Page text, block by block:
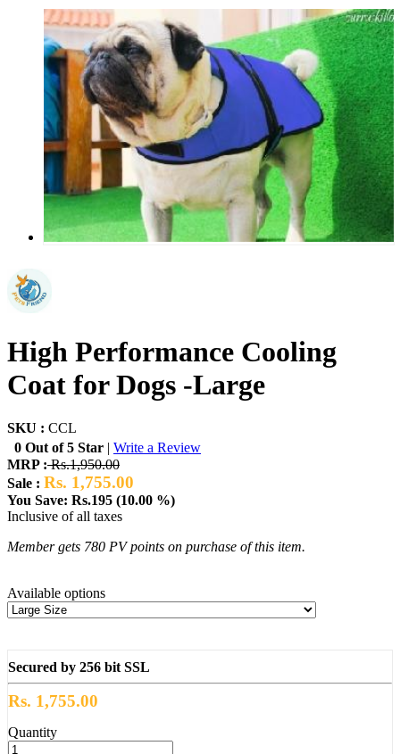
High Performance Cooling
Coat for Dogs -Large
SKU : CCL
0 Out of 5 Star | Write a Review
MRP :Rs.1,950.00
Sale : Rs. 1,755.00
You Save: Rs.195 (10.00 %)
Inclusive of all taxes
Member gets 780 PV points on purchase of this item.
Available options
Secured by 256 bit SSL
Rs. 1,755.00
Quantity